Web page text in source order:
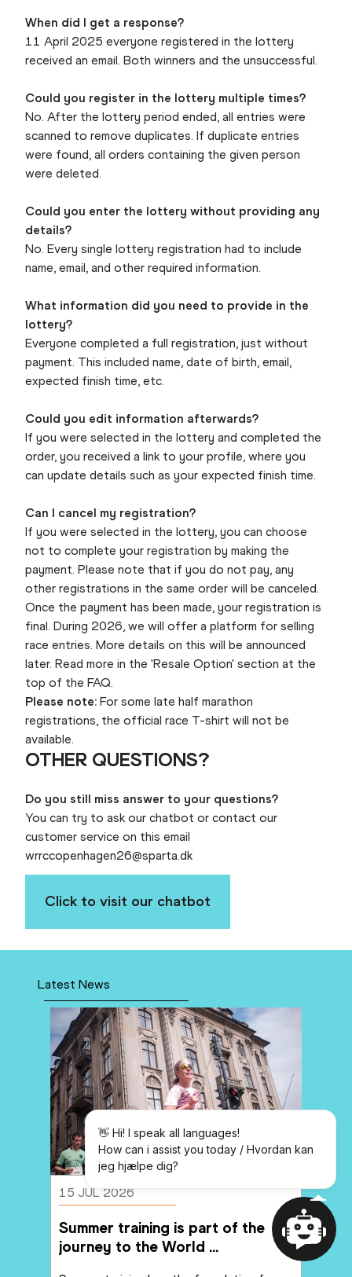
When did I get a response?
11 April 2025 everyone registered in the lottery
received an email. Both winners and the unsuccessful.
Could you register in the lottery multiple times?
No. After the lottery period ended, all entries were
scanned to remove duplicates. If duplicate entries
were found, all orders containing the given person
were deleted.
Could you enter the lottery without providing any
details?
No. Every single lottery registration had to include
name, email, and other required information.
What information did you need to provide in the
lottery?
Everyone completed a full registration, just without
payment. This included name, date of birth, email,
expected finish time, etc.
Could you edit information afterwards?
If you were selected in the lottery and completed the
order, you received a link to your profile, where you
can update details such as your expected finish time.
Can I cancel my registration?
If you were selected in the lottery, you can choose
not to complete your registration by making the
payment. Please note that if you do not pay, any
other registrations in the same order will be canceled.
Once the payment has been made, your registration is
final. During 2026, we will offer a platform for selling
race entries. More details on this will be announced
later. Read more in the 'Resale Option' section at the
top of the FAQ.
Please note: For some late half marathon
registrations, the official race T-shirt will not be
available.
OTHER QUESTIONS?
Do you still miss answer to your questions?
You can try to ask our chatbot or contact our
customer service on this email
wrrccopenhagen26@sparta.dk
Click to visit our chatbot
Latest News
15 JUL 2026
Summer training is part of the
journey to the World
How can i assist you today / Hvordan
kan jeg hjælpe dig?
Messages
👋 Hi! I speak all languages!
How can i assist you today / Hvordan kan
jeg hjælpe dig?